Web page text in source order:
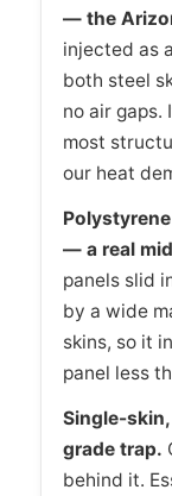
— the
injected as
both steel
no air
most
our heat
— a real
panels slid
by a wide
skins, so it
panel less
Single-
grade trap.
behind it.